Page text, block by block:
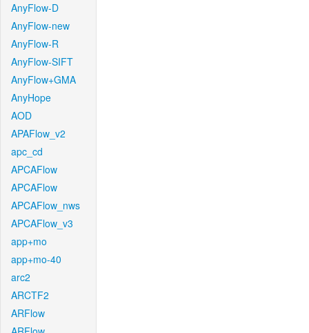
AnyFlow-D
AnyFlow-new
AnyFlow-R
AnyFlow-SIFT
AnyFlow+GMA
AnyHope
AOD
APAFlow_v2
apc_cd
APCAFlow
APCAFlow
APCAFlow_nws
APCAFlow_v3
app+mo
app+mo-40
arc2
ARCTF2
ARFlow